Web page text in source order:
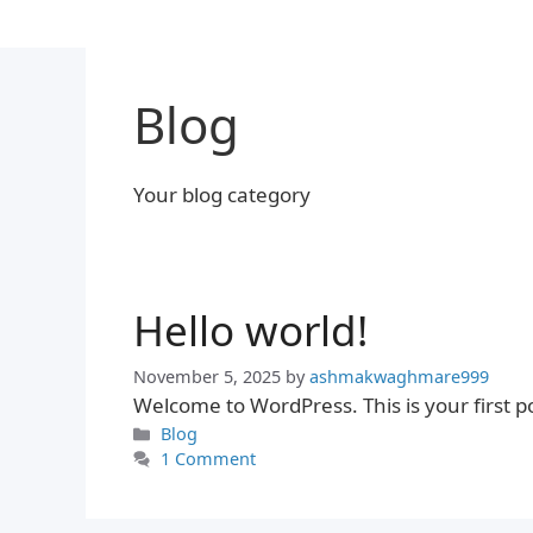
Blog
Your blog category
Hello world!
November 5, 2025 byashmakwaghmare999
Welcome to WordPress. This is your first
Categories
Blog
1 Comment